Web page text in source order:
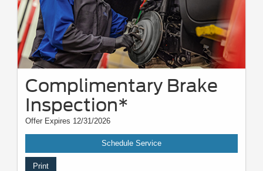
Complimentary Brake
Inspection*
Offer Expires 12/31/2026
Schedule Service
Print